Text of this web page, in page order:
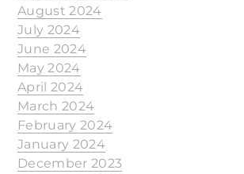
August 2024
July 2024
June 2024
May 2024
April 2024
March 2024
February 2024
January 2024
December 2023